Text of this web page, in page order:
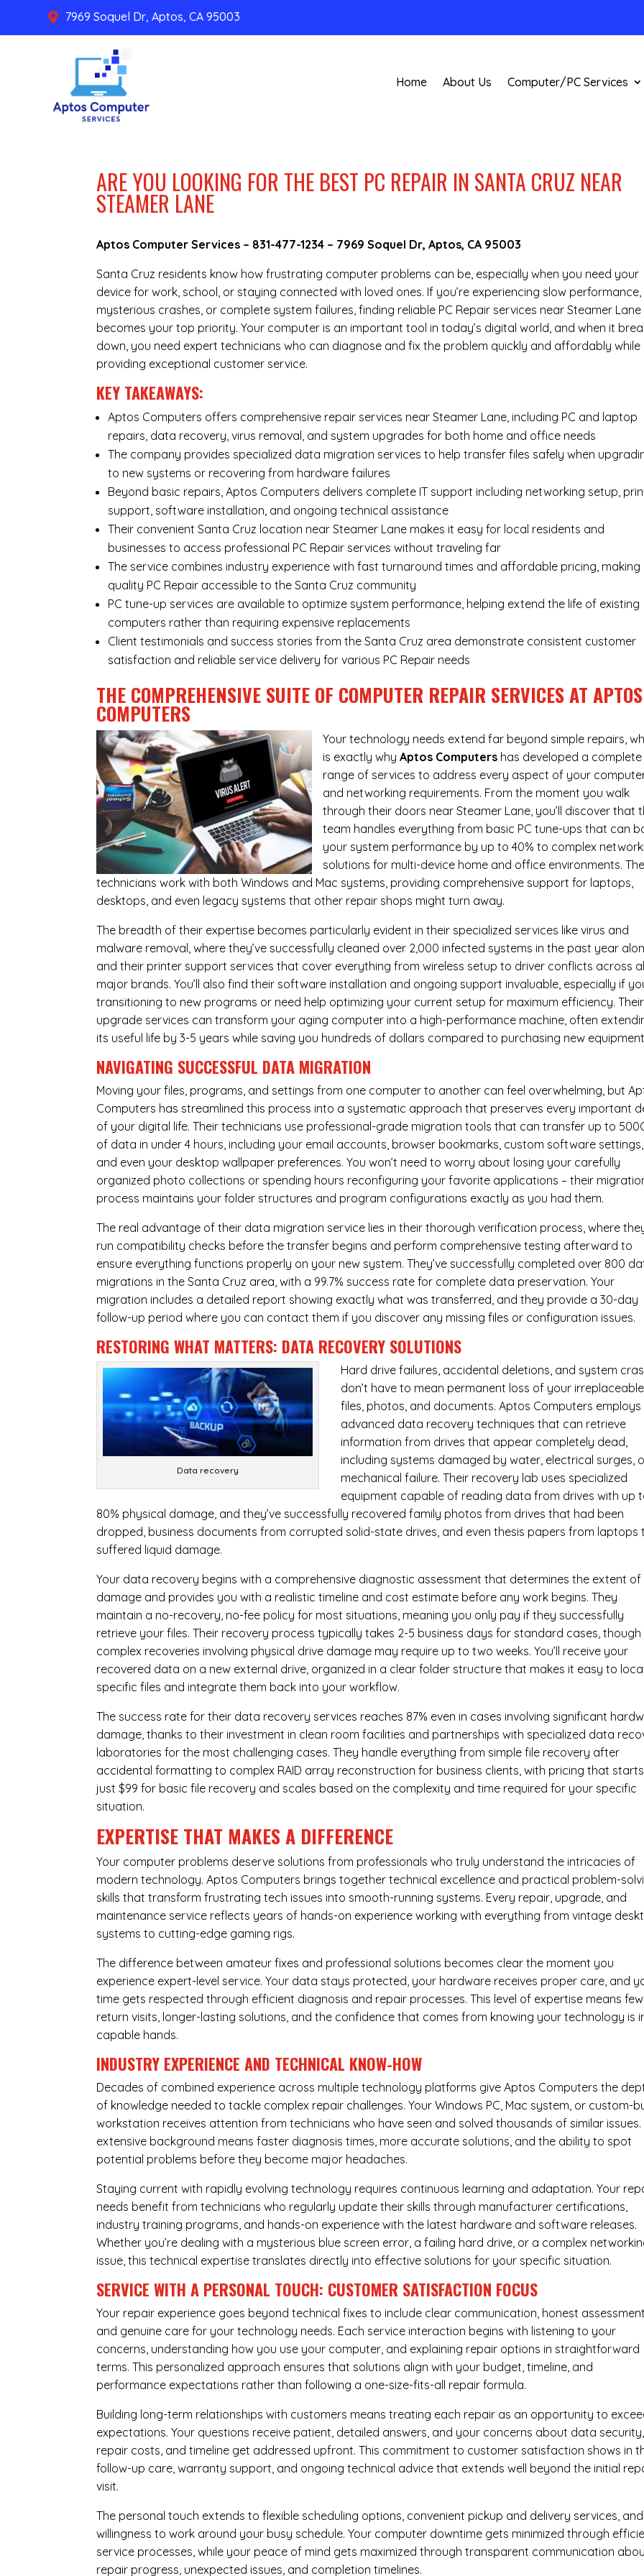
 7969 Soquel Dr, Aptos, CA 95003
Home About Us Computer/PC Services
ARE YOU LOOKING FOR THE BEST PC REPAIR IN SANTA CRUZ NEAR
STEAMER LANE
Aptos Computer Services – 831-477-1234 – 7969 Soquel Dr, Aptos, CA 95003
Santa Cruz residents know how frustrating computer problems can be, especially when you need your
device for work, school, or staying connected with loved ones. If you’re experiencing slow performance,
mysterious crashes, or complete system failures, finding reliable PC Repair services near Steamer Lane
becomes your top priority. Your computer is an important tool in today’s digital world, and when it
down, you need expert technicians who can diagnose and fix the problem quickly and affordably while
providing exceptional customer service.
KEY TAKEAWAYS:
Aptos Computers offers comprehensive repair services near Steamer Lane, including PC and laptop
repairs, data recovery,virus removal, and system upgrades for both home and office needs
The company provides specialized data migration services to help transfer files safely when
to new systems or recovering from hardware failures
Beyond basic repairs,Aptos Computers delivers complete IT support including networking setup,
support, software installation, and ongoing technical assistance
Their convenient Santa Cruz location near Steamer Lane makes it easy for local residents and
businesses to access professional PC Repair services without traveling far
The service combines industry experience with fast turnaround times and affordable pricing, making
quality PC Repair accessible to the Santa Cruz community
PC tune-up services are available to optimize system performance, helping extend the life of existing
computers rather than requiring expensive replacements
Client testimonials and success stories from the Santa Cruz area demonstrate consistent customer
satisfaction and reliable service delivery for various PC Repair needs
THE COMPREHENSIVE SUITE OF COMPUTER REPAIR SERVICES AT APTOS
COMPUTERS
Your technology needs extend far beyond simple repairs,
is exactly whyAptos Computers has developed a complete
range of services to address every aspect of your
and networking requirements. From the moment you walk
through their doors near Steamer Lane, you’ll discover that
team handles everything from basic PC tune-ups that can
your system performance by up to 40% to complex
solutions for multi-device home and office environments.
technicians work with both Windows and Mac systems, providing comprehensive support for laptops,
desktops, and even legacy systems that other repair shops might turn away.
The breadth of their expertise becomes particularly evident in their specialized services like virus and
malware removal, where they’ve successfully cleaned over 2,000 infected systems in the past year
and their printer support services that cover everything from wireless setup to driver conflicts across
major brands. You’ll also find their software installation and ongoing support invaluable, especially if
transitioning to new programs or need help optimizing your current setup for maximum efficiency. Their
upgrade services can transform your aging computer into a high-performance machine, often
its useful life by 3-5 years while saving you hundreds of dollars compared to purchasing new
NAVIGATING SUCCESSFUL DATA MIGRATION
Moving your files, programs, and settings from one computer to another can feel overwhelming, but
Computers has streamlined this process into a systematic approach that preserves every important
of your digital life. Their technicians use professional-grade migration tools that can transfer up to
of data in under 4 hours, including your email accounts, browser bookmarks, custom software settings,
and even your desktop wallpaper preferences. You won’t need to worry about losing your carefully
organized photo collections or spending hours reconfiguring your favorite applications – their
process maintains your folder structures and program configurations exactly as you had them.
The real advantage of their data migration service lies in their thorough verification process, where
run compatibility checks before the transfer begins and perform comprehensive testing afterward to
ensure everything functions properly on your new system. They’ve successfully completed over 800
migrations in the Santa Cruz area, with a 99.7% success rate for complete data preservation. Your
migration includes a detailed report showing exactly what was transferred, and they provide a 30-day
follow-up period where you can contact them if you discover any missing files or configuration issues.
RESTORING WHAT MATTERS: DATA RECOVERY SOLUTIONS
Data recovery
Hard drive failures, accidental deletions, and system
don’t have to mean permanent loss of your irreplaceable
files, photos, and documents. Aptos Computers employs
advanced data recovery techniques that can retrieve
information from drives that appear completely dead,
including systems damaged by water, electrical surges,
mechanical failure. Their recovery lab uses specialized
equipment capable of reading data from drives with up
80% physical damage, and they’ve successfully recovered family photos from drives that had been
dropped, business documents from corrupted solid-state drives, and even thesis papers from laptops
suffered liquid damage.
Your data recovery begins with a comprehensive diagnostic assessment that determines the extent of
damage and provides you with a realistic timeline and cost estimate before any work begins. They
maintain a no-recovery, no-fee policy for most situations, meaning you only pay if they successfully
retrieve your files. Their recovery process typically takes 2-5 business days for standard cases, though
complex recoveries involving physical drive damage may require up to two weeks. You’ll receive your
recovered data on a new external drive, organized in a clear folder structure that makes it easy to
specific files and integrate them back into your workflow.
The success rate for their data recovery services reaches 87% even in cases involving significant
damage, thanks to their investment in clean room facilities and partnerships with specialized data
laboratories for the most challenging cases. They handle everything from simple file recovery after
accidental formatting to complex RAID array reconstruction for business clients, with pricing that
just $99 for basic file recovery and scales based on the complexity and time required for your specific
situation.
EXPERTISE THAT MAKES A DIFFERENCE
Your computer problems deserve solutions from professionals who truly understand the intricacies of
modern technology. Aptos Computers brings together technical excellence and practical problem-
skills that transform frustrating tech issues into smooth-running systems. Every repair, upgrade, and
maintenance service reflects years of hands-on experience working with everything from vintage
systems to cutting-edge gaming rigs.
The difference between amateur fixes and professional solutions becomes clear the moment you
experience expert-level service. Your data stays protected, your hardware receives proper care, and
time gets respected through efficient diagnosis and repair processes. This level of expertise means
return visits, longer-lasting solutions, and the confidence that comes from knowing your technology is
capable hands.
INDUSTRY EXPERIENCE AND TECHNICAL KNOW-HOW
Decades of combined experience across multiple technology platforms give Aptos Computers the
of knowledge needed to tackle complex repair challenges. Your Windows PC, Mac system, or custom-
workstation receives attention from technicians who have seen and solved thousands of similar issues.
extensive background means faster diagnosis times, more accurate solutions, and the ability to spot
potential problems before they become major headaches.
Staying current with rapidly evolving technology requires continuous learning and adaptation. Your
needs benefit from technicians who regularly update their skills through manufacturer certifications,
industry training programs, and hands-on experience with the latest hardware and software releases.
Whether you’re dealing with a mysterious blue screen error, a failing hard drive, or a complex
issue, this technical expertise translates directly into effective solutions for your specific situation.
SERVICE WITH A PERSONAL TOUCH: CUSTOMER SATISFACTION FOCUS
Your repair experience goes beyond technical fixes to include clear communication, honest
and genuine care for your technology needs. Each service interaction begins with listening to your
concerns, understanding how you use your computer, and explaining repair options in straightforward
terms. This personalized approach ensures that solutions align with your budget, timeline, and
performance expectations rather than following a one-size-fits-all repair formula.
Building long-term relationships with customers means treating each repair as an opportunity to
expectations. Your questions receive patient, detailed answers, and your concerns about data security,
repair costs, and timeline get addressed upfront. This commitment to customer satisfaction shows in
follow-up care, warranty support, and ongoing technical advice that extends well beyond the initial
visit.
The personal touch extends to flexible scheduling options, convenient pickup and delivery services,
willingness to work around your busy schedule. Your computer downtime gets minimized through
service processes, while your peace of mind gets maximized through transparent communication
repair progress, unexpected issues, and completion timelines.